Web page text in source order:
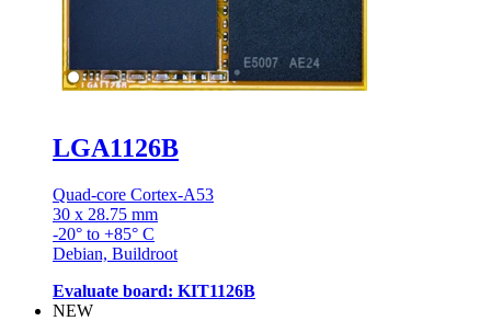
LGA1126B
Quad-core Cortex-A53
30 x 28.75 mm
-20° to +85° C
Debian, Buildroot
Evaluate board: KIT1126B
NEW